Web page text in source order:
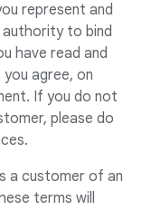
represent and
to bind
have read and
agree, on
If you do not
please do
a customer of an
terms will